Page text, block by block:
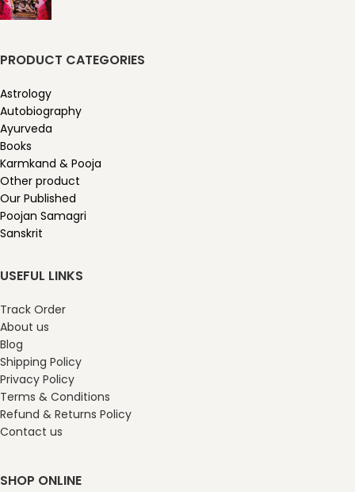
PRODUCT CATEGORIES
Astrology
Autobiography
Ayurveda
Books
Karmkand & Pooja
Other product
Our Published
Poojan Samagri
Sanskrit
USEFUL LINKS
Track Order
About us
Blog
Shipping Policy
Privacy Policy
Terms & Conditions
Refund & Returns Policy
Contact us
SHOP ONLINE